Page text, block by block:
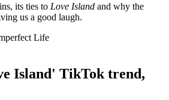
its ties to Love Island and why the
us a good laugh.
Life
Island' TikTok trend,